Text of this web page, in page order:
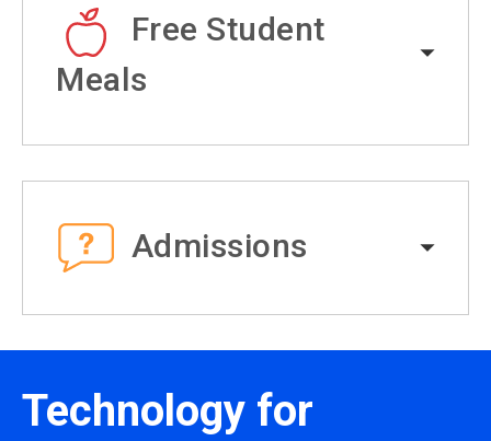
Free Student
Meals
Admissions
Technology for